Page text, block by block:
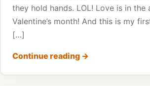
they hold hands. LOL! Love is in the
Valentine’s month! And this is my
[…]
Continue reading →